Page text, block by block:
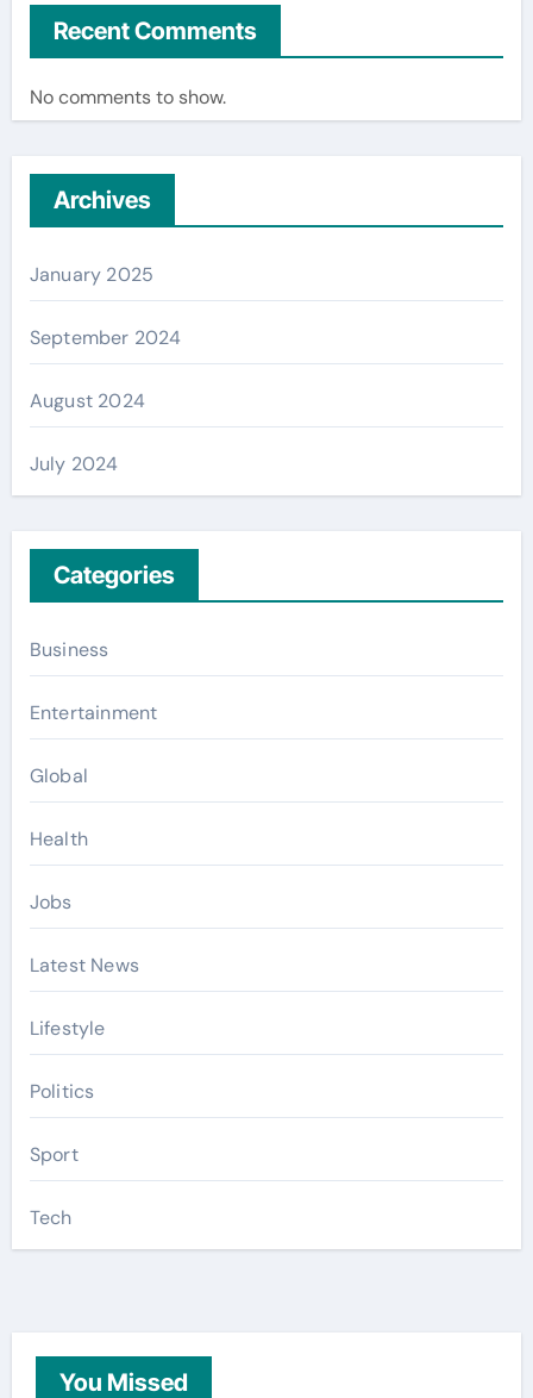
Recent Comments
No comments to show.
Archives
January 2025
September 2024
August 2024
July 2024
Categories
Business
Entertainment
Global
Health
Jobs
Latest News
Lifestyle
Politics
Sport
Tech
You Missed